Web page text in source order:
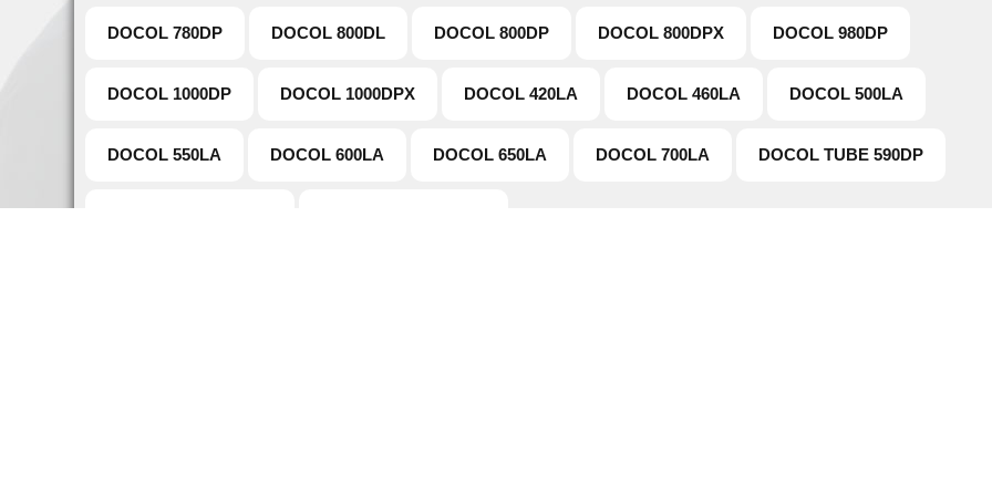
DOCOL 780DP
DOCOL 800DL DOCOL 800DP DOCOL 800DPX
DOCOL 980DP
DOCOL 1000DP
DOCOL 1000DPX DOCOL 420LA DOCOL 460LA
DOCOL 500LA
DOCOL 550LA
DOCOL 600LA DOCOL 650LA DOCOL 700LA
DOCOL TUBE 590DP